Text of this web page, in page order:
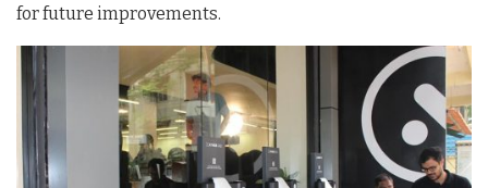
for future improvements.